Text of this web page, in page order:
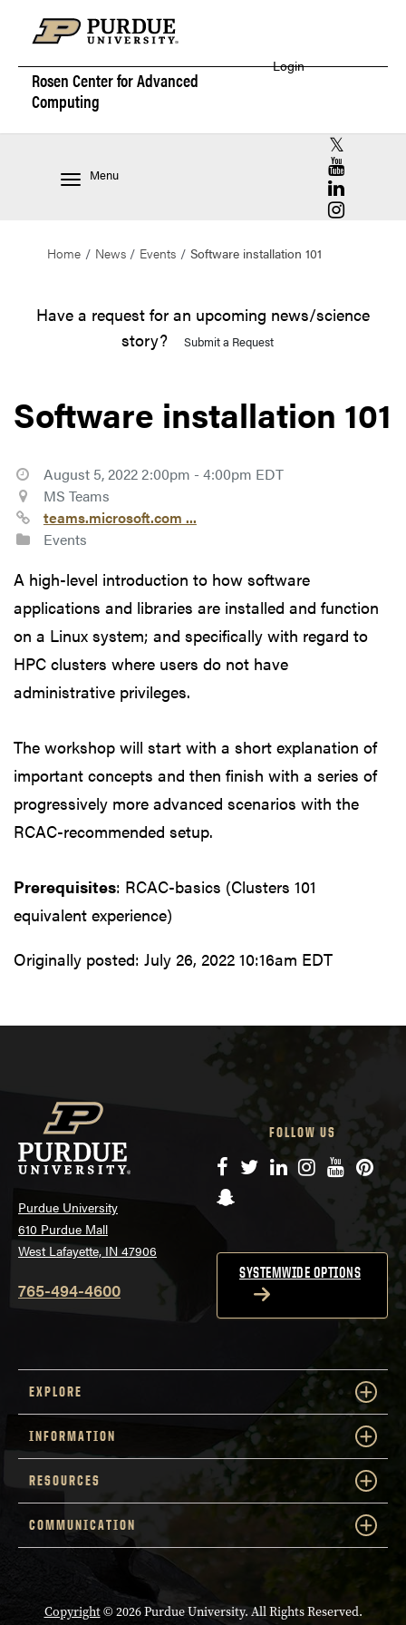
Rosen Center forAdvanced
Computing
Login
Menu
RCAC X
RCAC
RCAC
RCAC
Home News Events Software installation 101
Have a request for an upcoming news/science
story?
Submit a Request
Software installation 101
August 5, 2022 2:00pm - 4:00pm EDT
MS Teams
teams.microsoft.com ...
Events
A high-level introduction to how software
applications and libraries are installed and function
on a Linux system; and specifically with regard to
HPC clusters where users do not have
administrative privileges.
The workshop will start with a short explanation of
important concepts and then finish with a series of
progressively more advanced scenarios with the
RCAC-recommended setup.
Prerequisites: RCAC-basics (Clusters 101
equivalent experience)
Originally posted: July 26, 2022 10:16am EDT
Purdue University
610 Purdue Mall
West Lafayette, IN 47906
765-494-4600
FOLLOW US
Facebook
TwitterLinkedIn
Instagram
YouTube
Snapchat
SYSTEMWIDE OPTIONS
EXPLORE
INFORMATION
RESOURCES
COMMUNICATION
Copyright© 2026 Purdue University. All Rights Reserved.